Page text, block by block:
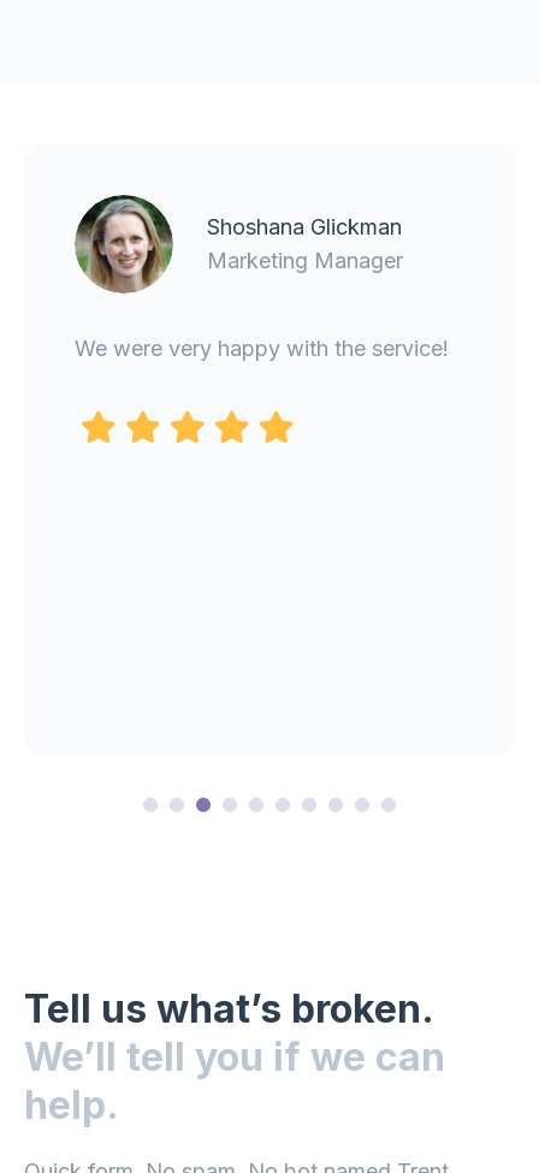
Gemma Haggarty
CMO
It was an absolute pleasure to work
work that was needed, kept us
Tell us what’s broken.
We’ll tell you if we can
help.